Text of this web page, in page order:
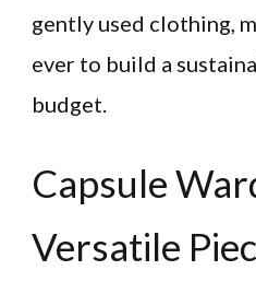
gently used clothing,
ever to build a
budget.
Capsule
Versatile